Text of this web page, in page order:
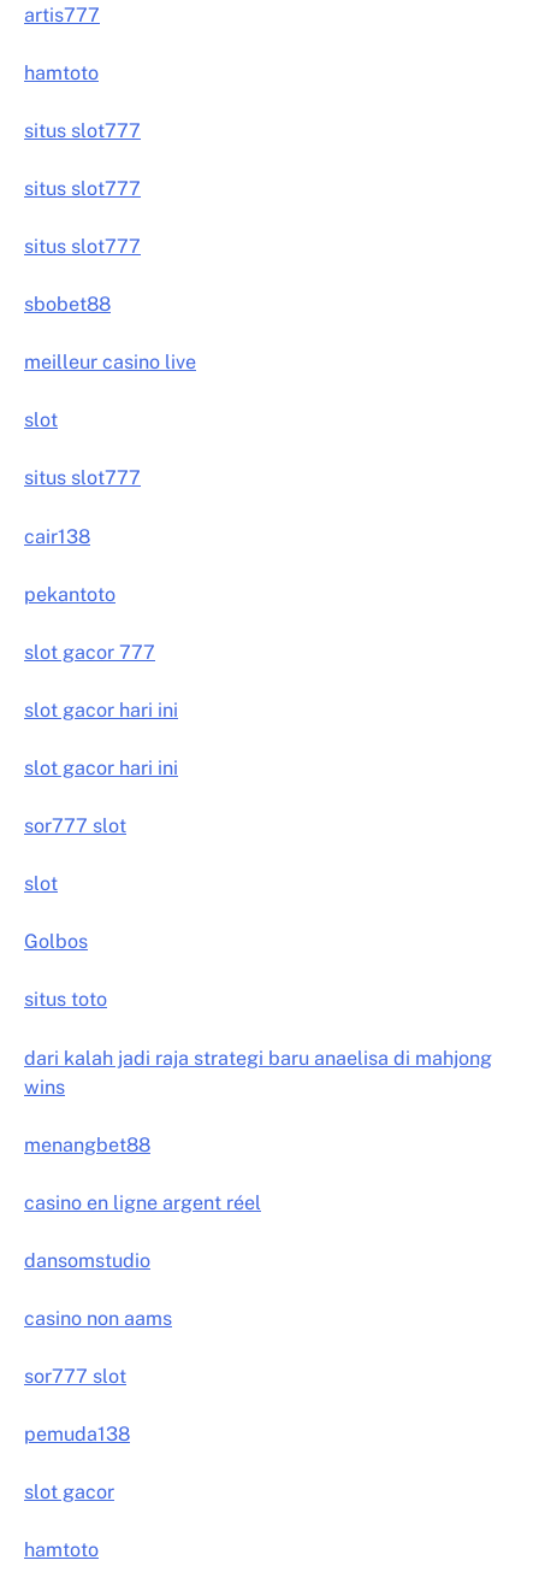
artis777
hamtoto
situs slot777
situs slot777
situs slot777
sbobet88
meilleur casino live
slot
situs slot777
cair138
pekantoto
slot gacor 777
slot gacor hari ini
slot gacor hari ini
sor777 slot
slot
Golbos
situs toto
dari kalah jadi raja strategi baru anaelisa di mahjong
wins
menangbet88
casino en ligne argent réel
dansomstudio
casino non aams
sor777 slot
pemuda138
slot gacor
hamtoto